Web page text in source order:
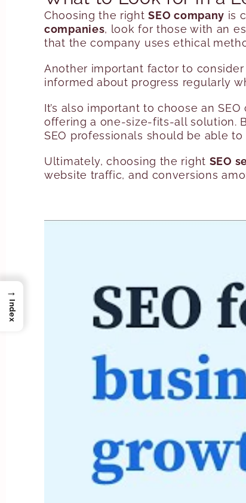
Choosing the rightSEO company is
companies, look for those with an
that the company uses ethical
Another important factor to
informed about progress regularly
It’s also important to choose an
offering a one-size-fits-all solution.
SEO professionals should be able
Ultimately, choosing the right SEO
website traffic, and conversions
→
Index